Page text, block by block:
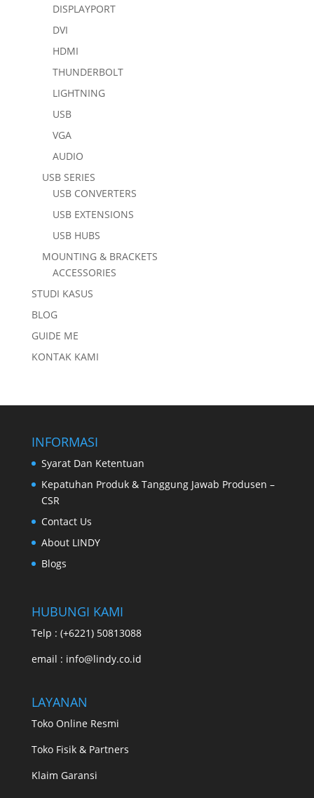
DISPLAYPORT
DVI
HDMI
THUNDERBOLT
LIGHTNING
USB
VGA
AUDIO
USB SERIES
USB CONVERTERS
USB EXTENSIONS
USB HUBS
MOUNTING & BRACKETS
ACCESSORIES
STUDI KASUS
BLOG
GUIDE ME
KONTAK KAMI
INFORMASI
Syarat Dan Ketentuan
Kepatuhan Produk & Tanggung Jawab Produsen –
CSR
Contact Us
About LINDY
Blogs
HUBUNGI KAMI
Telp : (+6221) 50813088
email : info@lindy.co.id
LAYANAN
Toko Online Resmi
Toko Fisik & Partners
Klaim Garansi